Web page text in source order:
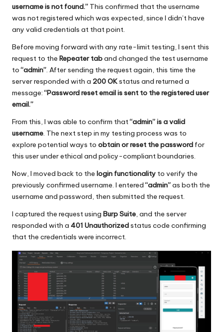
username is not found.” This confirmed that the username
was not registered which was expected, since I didn’t have
any valid credentials at that point.
Before moving forward with any rate-limit testing, I sent this
request to the Repeater taband changed the test username
to“admin”. After sending the request again, this time the
server responded with a 200 OKstatus and returned a
message:“Password reset email is sent to the registered user
email.”
From this, I was able to confirm that“admin” is a valid
username. The next step in my testing process was to
explore potential ways to obtain or reset the password for
this user under ethical and policy-compliant boundaries.
Now, I moved back to the login functionality to verify the
previously confirmed username. I entered“admin”as both the
username and password, then submitted the request.
I captured the request using Burp Suite, and the server
responded with a 401 Unauthorizedstatus code confirming
that the credentials were incorrect.